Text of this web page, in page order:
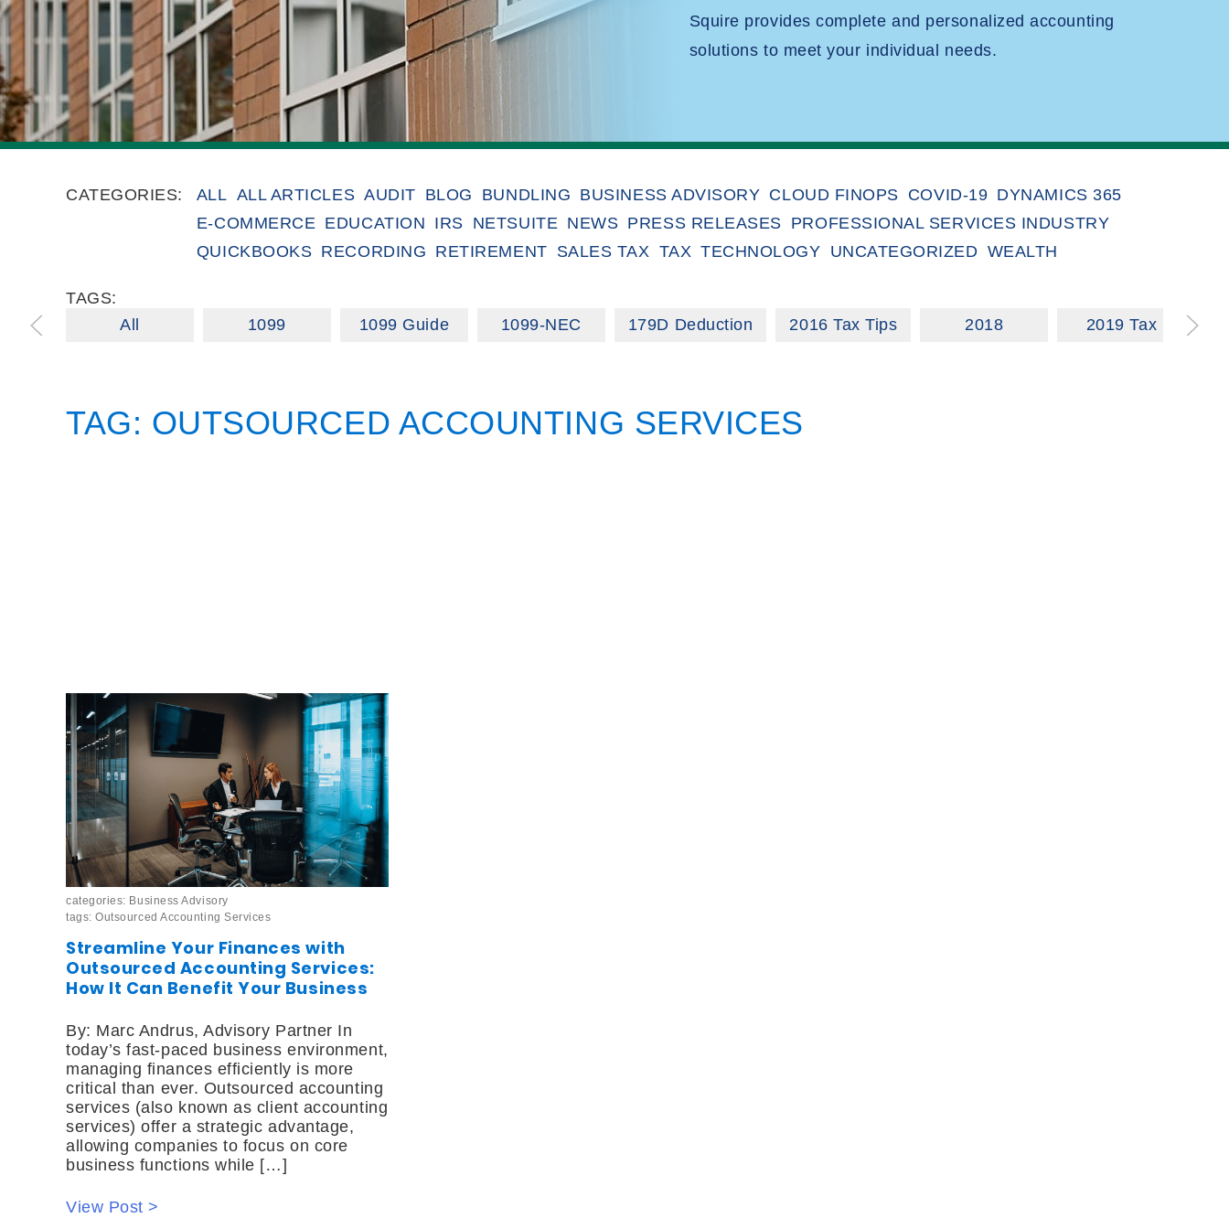
Squire provides complete and personalized accounting
solutions to meet your individual needs.
CATEGORIES: ALL ALL ARTICLES AUDIT BLOG BUNDLING BUSINESS ADVISORY CLOUD FINOPS COVID-19 DYNAMICS 365
E-COMMERCE EDUCATION IRS NETSUITE NEWS PRESS RELEASES PROFESSIONAL SERVICES INDUSTRY
QUICKBOOKS RECORDING RETIREMENT SALES TAX TAX TECHNOLOGY UNCATEGORIZED WEALTH
TAGS:
All
1099 1099 Guide 1099-NEC 179D Deduction 2016 Tax Tips 2018 2019 Tax
TAG: OUTSOURCED ACCOUNTING SERVICES
categories: Business Advisory
tags:Outsourced Accounting Services
Streamline Your Finances with
Outsourced Accounting Services:
How It Can Benefit Your Business
By: Marc Andrus, Advisory Partner In
today’s fast-paced business environment,
managing finances efficiently is more
critical than ever. Outsourced accounting
services (also known as client accounting
services) offer a strategic advantage,
allowing companies to focus on core
business functions while […]
View Post >